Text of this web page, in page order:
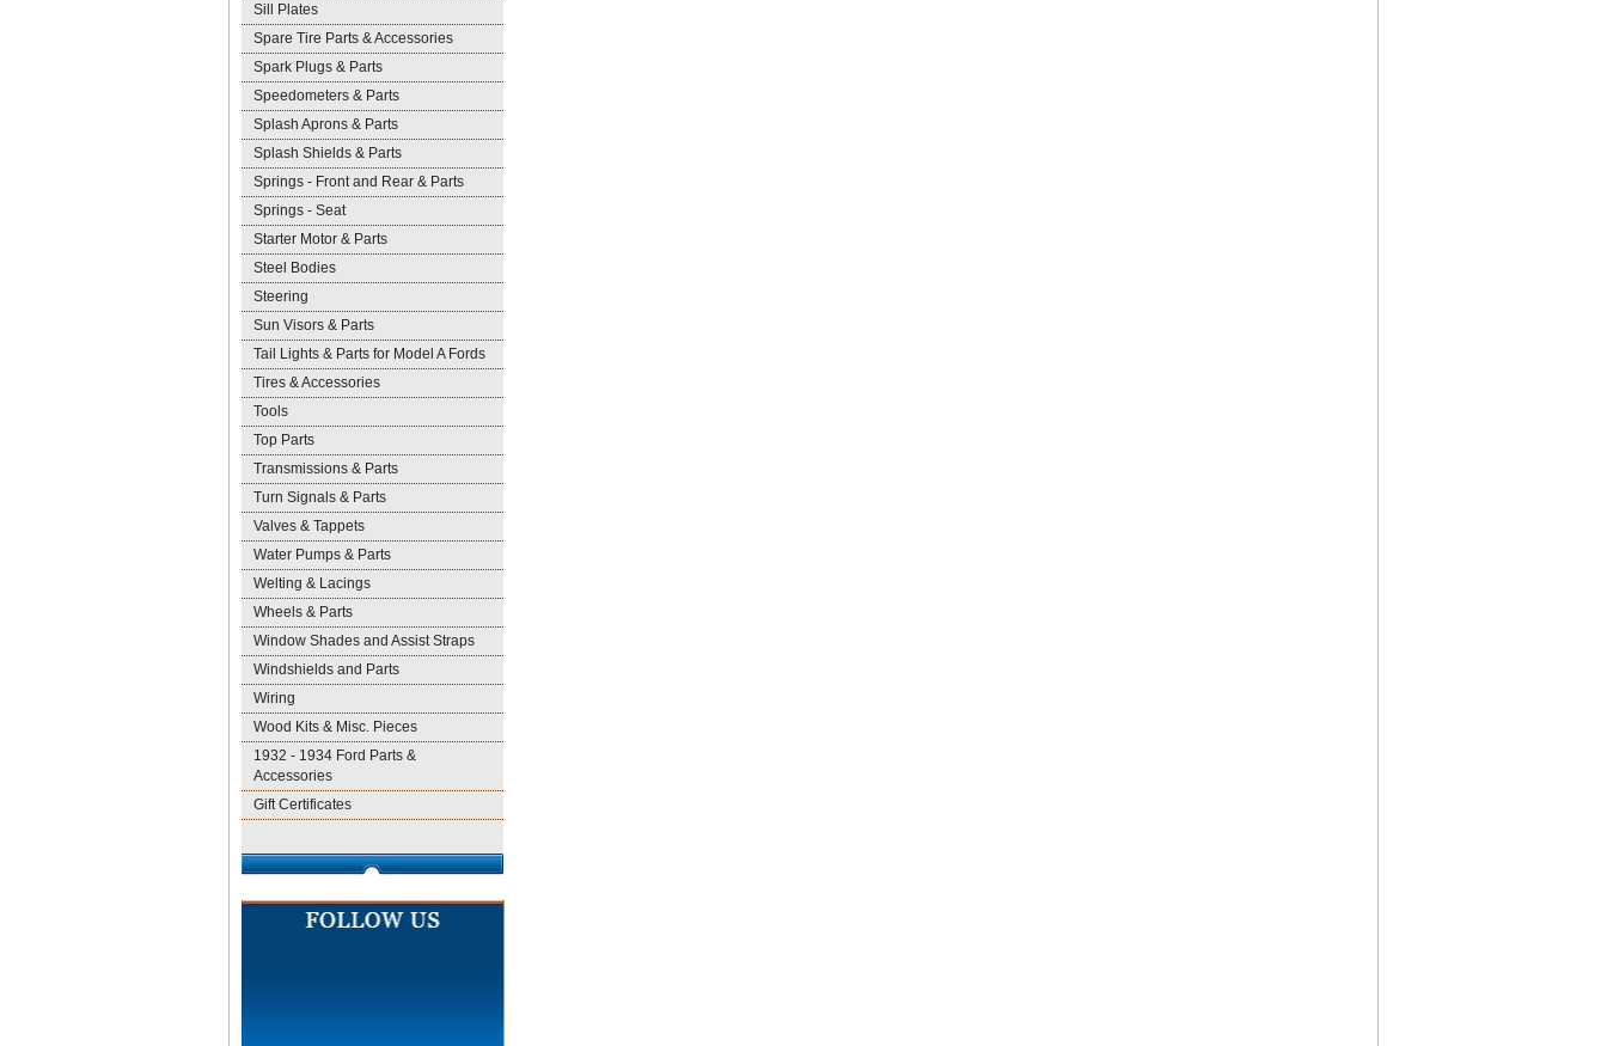
Sill Plates
Spare Tire Parts & Accessories
Spark Plugs & Parts
Speedometers & Parts
Splash Aprons & Parts
Splash Shields & Parts
Springs - Front and Rear & Parts
Springs - Seat
Starter Motor & Parts
Steel Bodies
Steering
Sun Visors & Parts
Tail Lights & Parts for Model A Fords
Tires & Accessories
Tools
Top Parts
Transmissions & Parts
Turn Signals & Parts
Valves & Tappets
Water Pumps & Parts
Welting & Lacings
Wheels & Parts
Window Shades and Assist Straps
Windshields and Parts
Wiring
Wood Kits & Misc. Pieces
1932 - 1934 Ford Parts &
Accessories
Gift Certificates